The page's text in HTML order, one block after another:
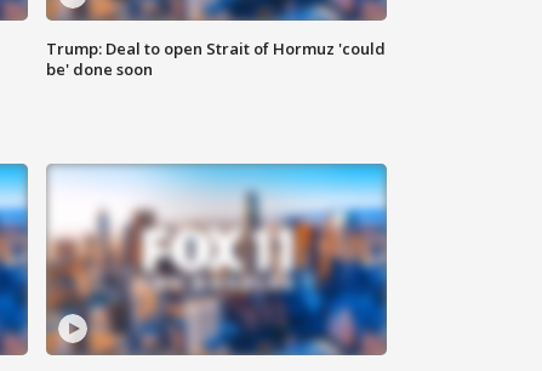
Trump: Deal to open Strait of Hormuz 'could
be' done soon